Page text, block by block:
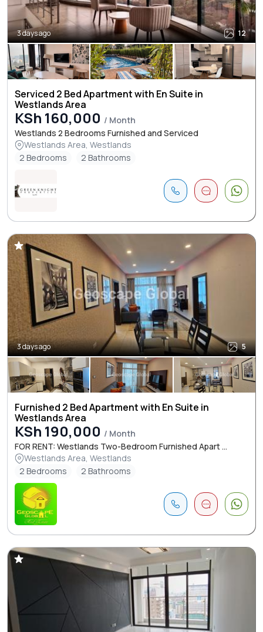
3 days ago 12
Serviced 2 Bed Apartment with En Suite in
Westlands Area
KSh 160,000 / Month
Westlands 2 Bedrooms Furnished and Serviced
Westlands Area, Westlands
2 Bedrooms
2 Bathrooms
3 days ago 5
Furnished 2 Bed Apartment with En Suite in
Westlands Area
KSh 190,000 / Month
FOR RENT: Westlands Two-Bedroom Furnished Apart ...
Westlands Area, Westlands
2 Bedrooms
2 Bathrooms